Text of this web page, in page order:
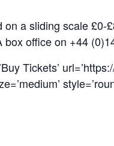
on a sliding scale £0-
box office on +44
Tickets’